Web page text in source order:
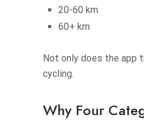
20-60 km
60+ km
Not only does the app
cycling.
Why Four